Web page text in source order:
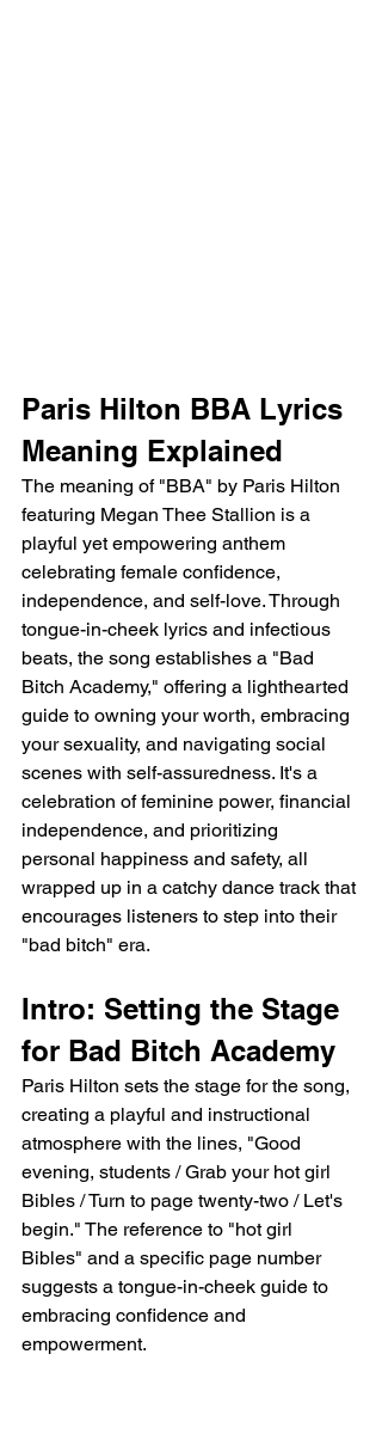
Paris Hilton BBA Lyrics
Meaning Explained
The meaning of "BBA" by Paris Hilton
featuring Megan Thee Stallion is a
playful yet empowering anthem
celebrating female confidence,
independence, and self-love. Through
tongue-in-cheek lyrics and infectious
beats, the song establishes a "Bad
Bitch Academy," offering a lighthearted
guide to owning your worth, embracing
your sexuality, and navigating social
scenes with self-assuredness. It's a
celebration of feminine power, financial
independence, and prioritizing
personal happiness and safety, all
wrapped up in a catchy dance track that
encourages listeners to step into their
"bad bitch" era.
Intro: Setting the Stage
for Bad Bitch Academy
Paris Hilton sets the stage for the song,
creating a playful and instructional
atmosphere with the lines, "Good
evening, students / Grab your hot girl
Bibles / Turn to page twenty-two / Let's
begin." The reference to "hot girl
Bibles" and a specific page number
suggests a tongue-in-cheek guide to
embracing confidence and
empowerment.